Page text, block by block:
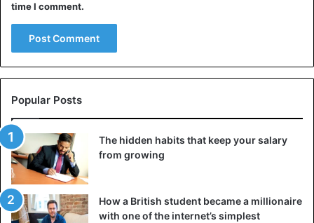
time I comment.
Popular Posts
The hidden habits that keep your salary
from growing
How a British student became a millionaire
with one of the internet’s simplest